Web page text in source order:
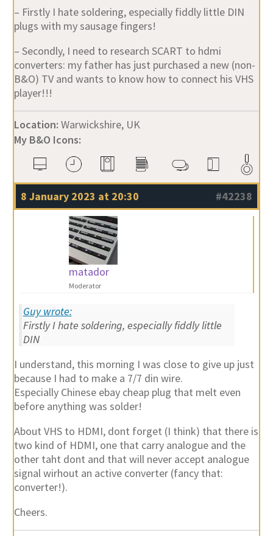
– Firstly I hate soldering, especially fiddly little DIN
plugs with my sausage fingers!
– Secondly, I need to research SCART to hdmi
converters: my father has just purchased a new (non-
B&O) TV and wants to know how to connect his VHS
player!!!
Location: Warwickshire, UK
My B&O Icons:
8 January 2023 at 20:30 #42238
matador
Moderator
Guy wrote:
Firstly I hate soldering, especially fiddly little
DIN
I understand, this morning I was close to give up just
because I had to make a 7/7 din wire.
Especially Chinese ebay cheap plug that melt even
before anything was solder!
About VHS to HDMI, dont forget (I think) that there is
two kind of HDMI, one that carry analogue and the
other taht dont and that will never accept analogue
signal wirhout an active converter (fancy that:
converter!).
Cheers.